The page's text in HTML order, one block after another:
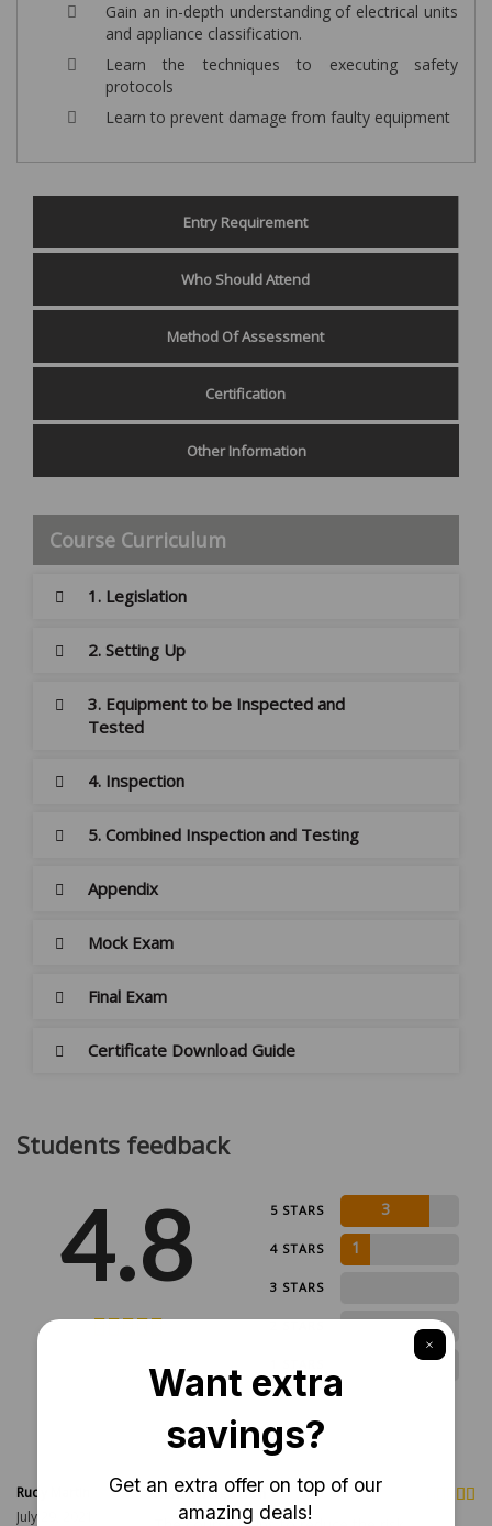
Gain an in-depth understanding of electrical units
and appliance classification.
Learn the techniques to executing safety
protocols
Learn to prevent damage from faulty equipment
Entry Requirement
Who Should Attend
Method Of Assessment
Certification
Other Information
Course Curriculum
1. Legislation
2. Setting Up
3. Equipment to be Inspected and
Tested
4. Inspection
5. Combined Inspection and Testing
Appendix
Mock Exam
Final Exam
Certificate Download Guide
Students feedback
4.8 5 STARS 3
4 STARS 1
3 STARS
0
Rudy Martin
July 29, 2021
Risk Mitigation